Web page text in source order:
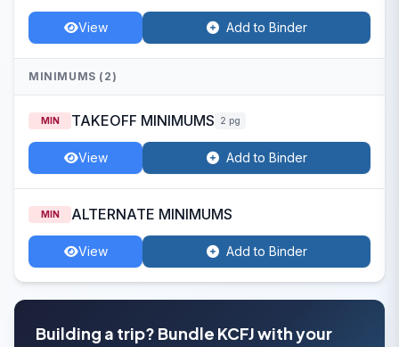
View Add to Binder
MINIMUMS (2)
MIN TAKEOFF MINIMUMS 2 pg
View Add to Binder
MIN ALTERNATE MINIMUMS
View Add to Binder
Building a trip? Bundle KCFJ with your